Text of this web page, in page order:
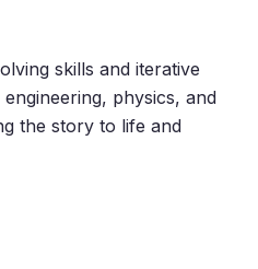
skills and iterative
physics, and
the story to life and